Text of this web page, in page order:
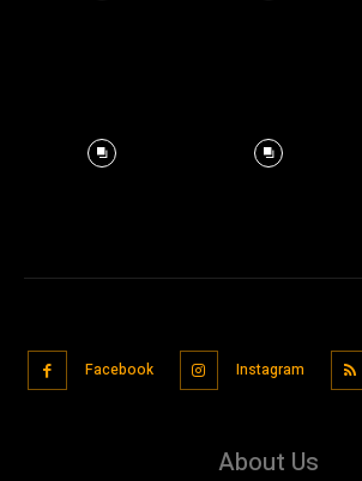
Facebook Instagram
About Us